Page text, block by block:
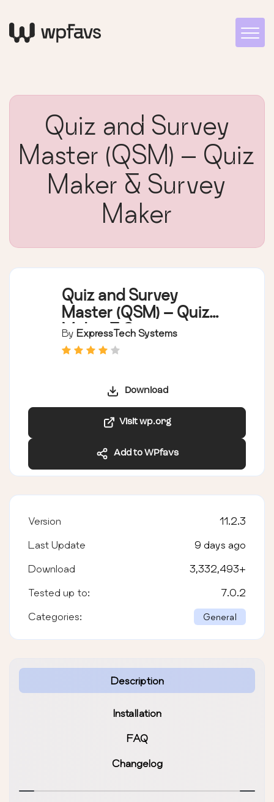
Quiz and Survey
Master (QSM) – Quiz
Maker & Survey
Maker
Quiz and Survey
Master (QSM) – Quiz
Maker & Survey
Maker
By ExpressTech Systems
Download
Visit wp.org
Add to WPfavs
Description
Installation
FAQ
Changelog
Version 11.2.3
Last Update 9 days ago
Download 3,332,493+
Tested up to: 7.0.2
Categories: General